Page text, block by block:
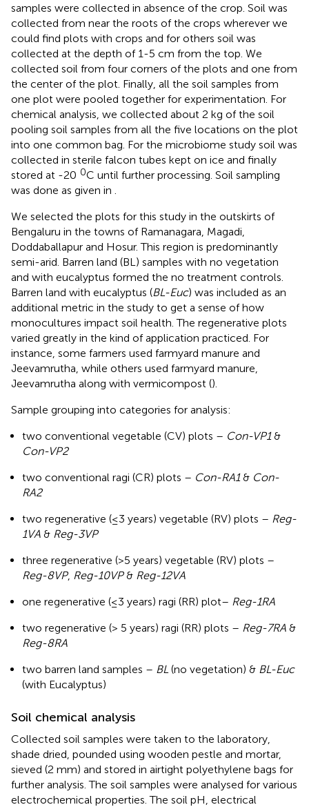
samples were collected in absence of the crop. Soil was
collected from near the roots of the crops wherever we
could find plots with crops and for others soil was
collected at the depth of 1-5 cm from the top. We
collected soil from four corners of the plots and one from
the center of the plot. Finally, all the soil samples from
one plot were pooled together for experimentation. For
chemical analysis, we collected about 2 kg of the soil
pooling soil samples from all the five locations on the plot
into one common bag. For the microbiome study soil was
collected in sterile falcon tubes kept on ice and finally
stored at -20 0C until further processing. Soil sampling
was done as given in
We selected the plots for this study in the outskirts of
Bengaluru in the towns of Ramanagara, Magadi,
Doddaballapur and Hosur. This region is predominantly
semi-arid. Barren land (BL) samples with no vegetation
and with eucalyptus formed the no treatment controls.
Barren land with eucalyptus (BL-Euc) was included as an
additional metric in the study to get a sense of how
monocultures impact soil health. The regenerative plots
varied greatly in the kind of application practiced. For
instance, some farmers used farmyard manure and
Jeevamrutha, while others used farmyard manure,
Jeevamrutha along with vermicompost ().
Sample grouping into categories for analysis:
two conventional vegetable (CV) plots – Con-VP1&
Con-VP2
two conventional ragi (CR) plots – Con-RA1& Con-
RA2
two regenerative (≤3 years) vegetable (RV) plots – Reg-
1VA & Reg-3VP
three regenerative (>5 years) vegetable (RV) plots –
Reg-8VP, Reg-10VP& Reg-12VA
one regenerative (≤3 years) ragi (RR) plot– Reg-1RA
two regenerative (> 5 years) ragi (RR) plots – Reg-7RA &
Reg-8RA
two barren land samples – BL (no vegetation) & BL-Euc
(with Eucalyptus)
Soil chemical analysis
Collected soil samples were taken to the laboratory,
shade dried, pounded using wooden pestle and mortar,
sieved (2 mm) and stored in airtight polyethylene bags for
further analysis. The soil samples were analysed for various
electrochemical properties. The soil pH, electrical